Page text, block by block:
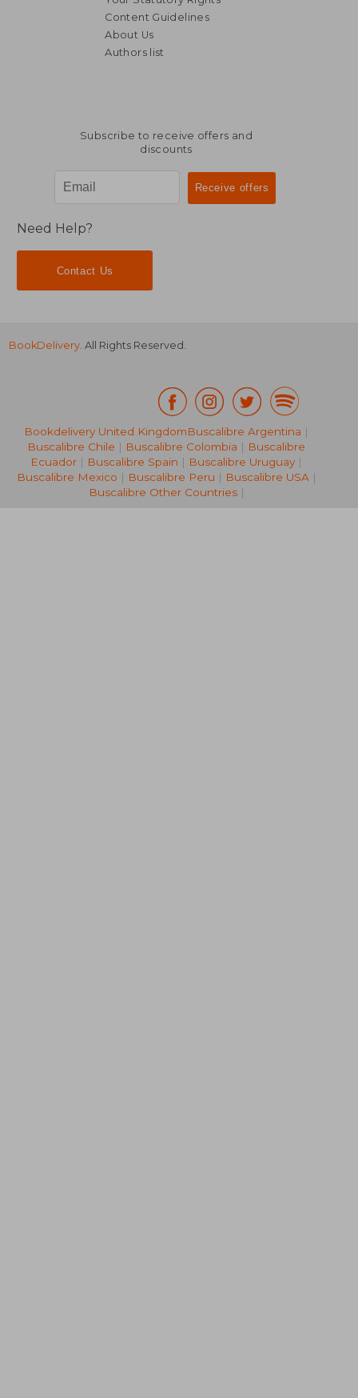
18%
Off
AU$ 46.79
AU$ 38.20
20%
Off AU$
Content Guidelines
About Us
Authors list
Subscribe to receive offers and
discounts
Need Help?
Contact Us
BookDelivery. All Rights Reserved.
Bookdelivery United KingdomBuscalibre Argentina |
Buscalibre Chile | Buscalibre Colombia | Buscalibre
Ecuador | Buscalibre Spain | Buscalibre Uruguay |
Buscalibre Mexico | Buscalibre Peru | Buscalibre USA|
Buscalibre Other Countries|